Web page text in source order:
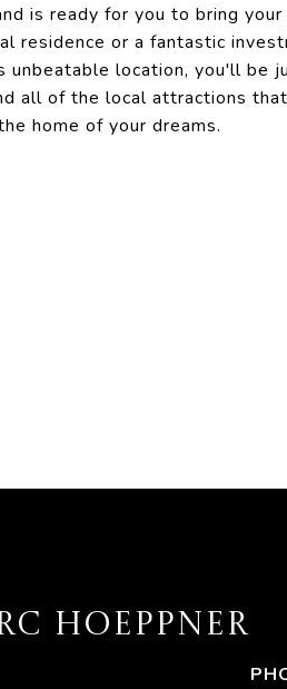
is ready for you to bring
residence or a fantastic
location, you'll be
all of the local attractions
home of your dreams.
HOEPPNER